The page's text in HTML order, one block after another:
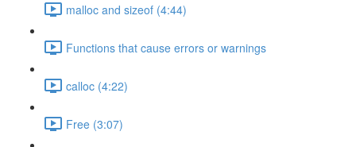
malloc and sizeof (4:44)
Functions that cause errors or warnings
calloc (4:22)
Free (3:07)